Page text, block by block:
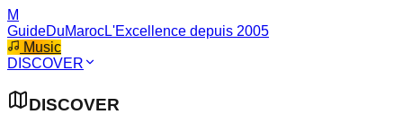
M
GuideDuMarocL'Excellence depuis 2005
Music
DISCOVER
DISCOVER